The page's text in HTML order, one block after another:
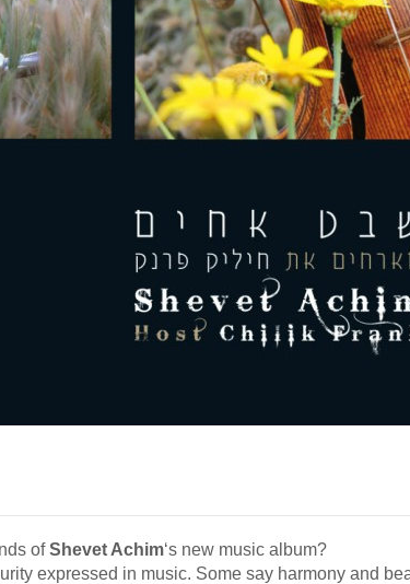
ofShevet Achim‘s new music album?
expressed in music. Some say harmony and